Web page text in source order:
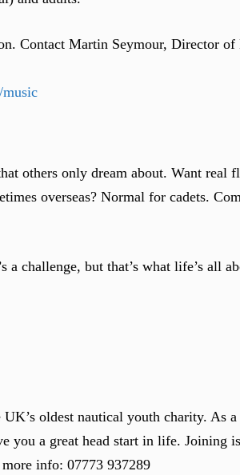
Contact Martin Seymour, Director
others only dream about. Want real
overseas? Normal for cadets.
challenge, but that’s what life’s all
oldest nautical youth charity. As a
you a great head start in life. Joining
info: 07773 937289